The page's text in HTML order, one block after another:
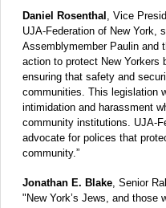
Daniel Rosenthal
, Vice
UJA-Federation of New York,
Assemblymember Paulin and
action to protect New Yorkers
ensuring that safety and
communities. This legislation
intimidation and harassment
community institutions. UJA-
advocate for polices that
community.”
Jonathan E. Blake , Senior
"New York’s Jews, and those